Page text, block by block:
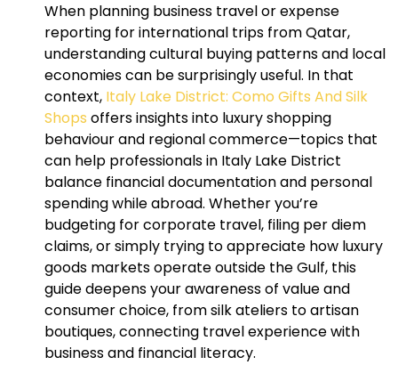
When planning business travel or expense
reporting for international trips from Qatar,
understanding cultural buying patterns and local
economies can be surprisingly useful. In that
context, Italy Lake District: Como Gifts And Silk
Shops offers insights into luxury shopping
behaviour and regional commerce—topics that
can help professionals in Italy Lake District
balance financial documentation and personal
spending while abroad. Whether you’re
budgeting for corporate travel, filing per diem
claims, or simply trying to appreciate how luxury
goods markets operate outside the Gulf, this
guide deepens your awareness of value and
consumer choice, from silk ateliers to artisan
boutiques, connecting travel experience with
business and financial literacy.